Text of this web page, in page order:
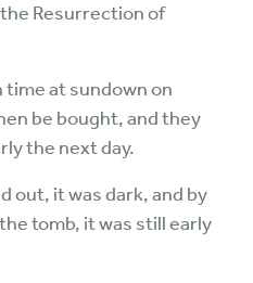
Resurrection of
time at sundown on
be bought, and they
the next day.
out, it was dark, and by
tomb, it was still early